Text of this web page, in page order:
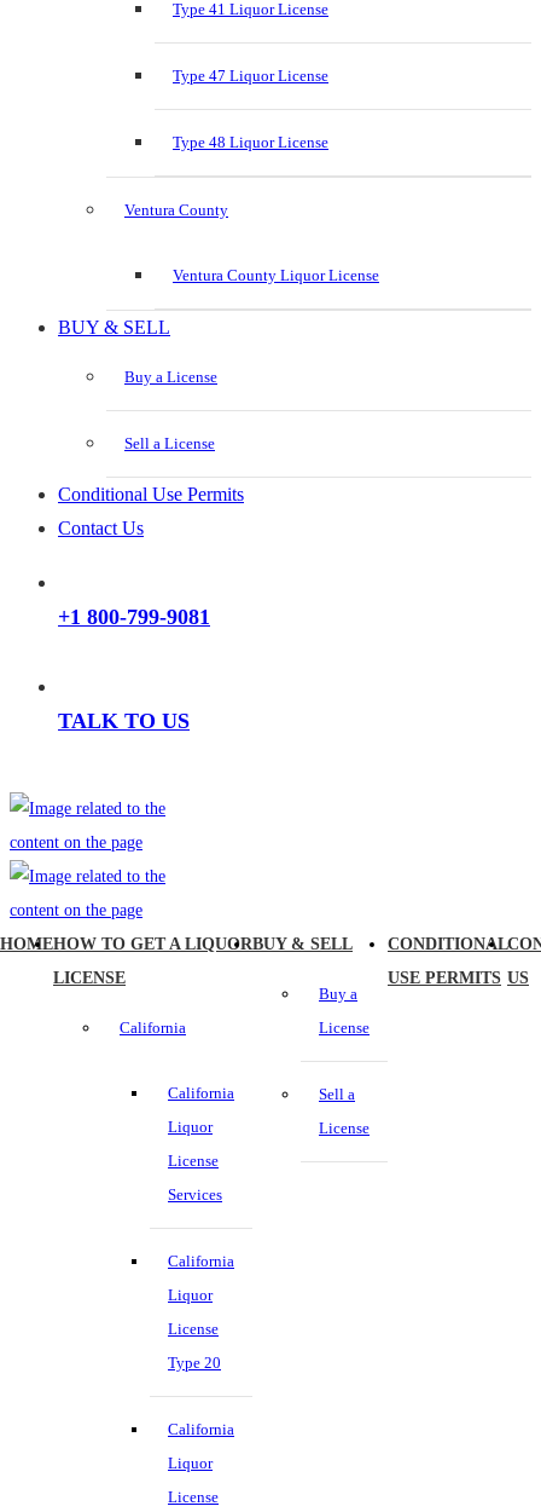
Type 41 Liquor License
Type 47 Liquor License
Type 48 Liquor License
Ventura County
Ventura County Liquor License
BUY & SELL
Buy a License
Sell a License
Conditional Use Permits
Contact Us
+1 800-799-9081
TALK TO US
HOMEHOW TO GET A LIQUOR
LICENSE
California
California
Liquor
License
Services
California
Liquor
License
Type 20
California
Liquor
License
BUY & SELL
Buy a
License
Sell a
License
CONDITIONAL
USE PERMITS US